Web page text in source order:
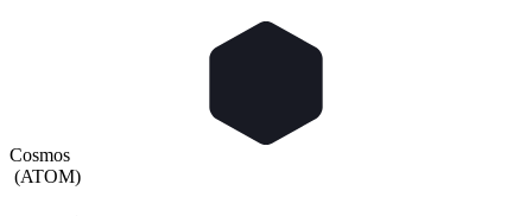
Cosmos
(ATOM)